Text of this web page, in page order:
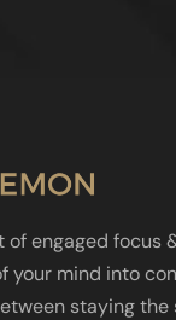
of engaged focus
your mind into
staying the